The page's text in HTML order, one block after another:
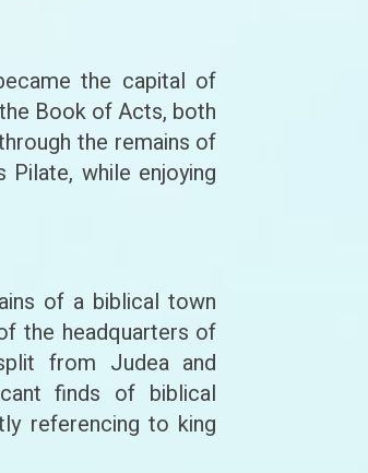
the capital of
Book of Acts, both
the remains of
while enjoying
of a biblical town
the headquarters of
from Judea and
finds of biblical
referencing to king